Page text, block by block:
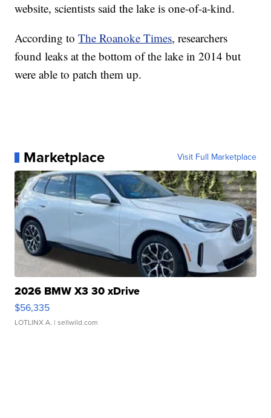
website, scientists said the lake is one-of-a-kind.
According toThe Roanoke Times, researchers
found leaks at the bottom of the lake in 2014 but
were able to patch them up.
Marketplace Visit Full Marketplace
2026 BMW X3 30 xDrive
$56,335
LOTLINX A. | sellwild.com